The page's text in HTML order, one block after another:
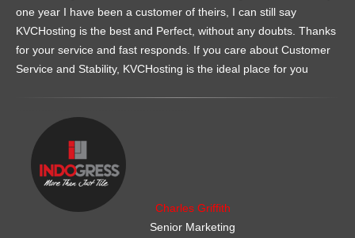
one year I have been a customer of theirs, I can still say
KVCHosting is the best and Perfect, without any doubts. Thanks
for your service and fast responds. If you care about Customer
Service and Stability, KVCHosting is the ideal place for you
Charles Griffith
Senior Marketing